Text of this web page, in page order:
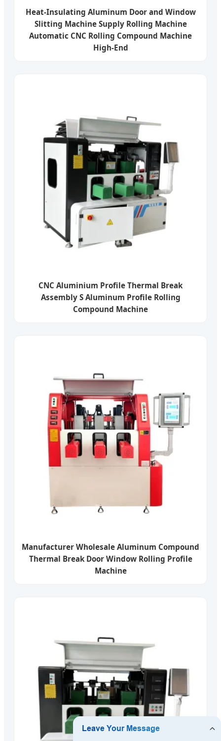
Heat-Insulating Aluminum Door and Window
Slitting Machine Supply Rolling Machine
Automatic CNC Rolling Compound Machine
High-End
CNC Aluminium Profile Thermal Break
Assembly S Aluminum Profile Rolling
Compound Machine
Manufacturer Wholesale Aluminum Compound
Thermal Break Door Window Rolling Profile
Machine